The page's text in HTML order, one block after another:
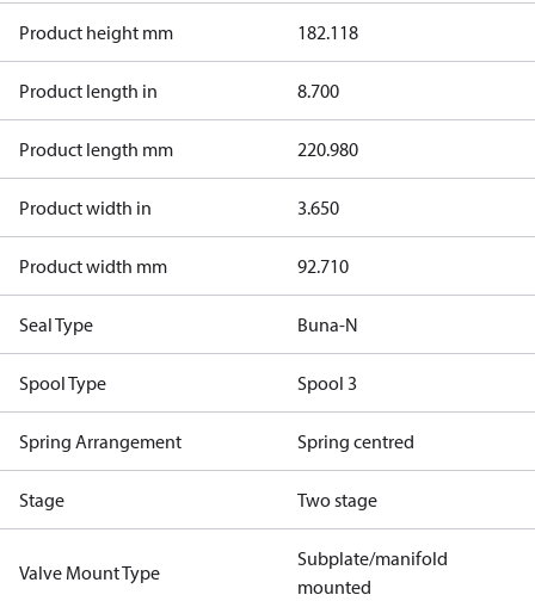
Product height mm 182.118
Product length in 8.700
Product length mm 220.980
Product width in 3.650
Product width mm 92.710
Seal Type Buna-N
Spool Type Spool 3
Spring Arrangement Spring centred
Stage Two stage
Valve Mount Type
Subplate/manifold
mounted